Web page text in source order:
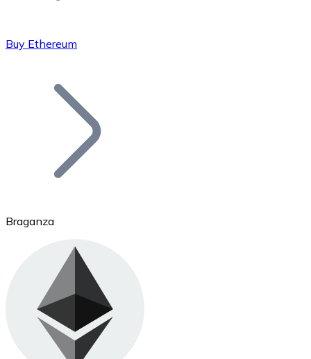
Bitcoin
Ethereum
ETH
Buy Ethereum
Braganza